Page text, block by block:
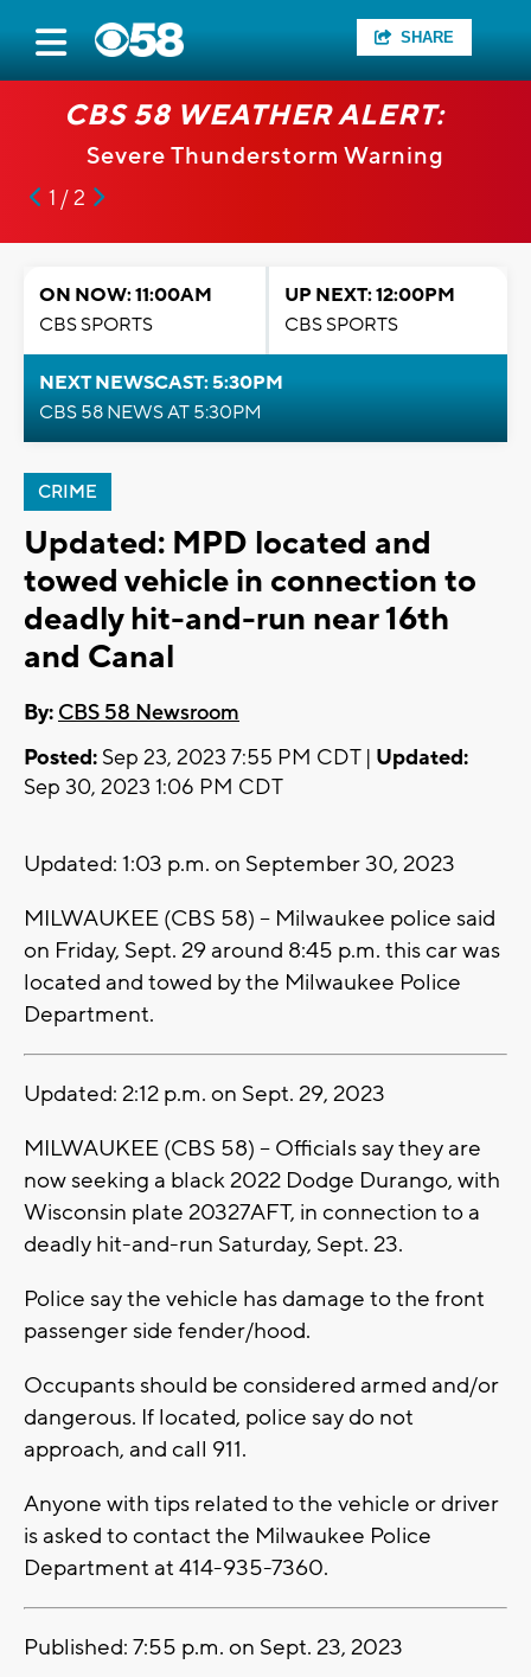
SHARE
CBS 58 WEATHER ALERT:
Severe Thunderstorm Warning
1 / 2
ON NOW: 11:00AM
CBS SPORTS
UP NEXT: 12:00PM
CBS SPORTS
NEXT NEWSCAST: 5:30PM
CBS 58 NEWS AT 5:30PM
CRIME
Updated: MPD located and
towed vehicle in connection to
deadly hit-and-run near 16th
and Canal
By: CBS 58 Newsroom
Posted: Sep 23, 2023 7:55 PM CDT | Updated:
Sep 30, 2023 1:06 PM CDT
Updated: 1:03 p.m. on September 30, 2023
MILWAUKEE (CBS 58) -- Milwaukee police said
on Friday, Sept. 29 around 8:45 p.m. this car was
located and towed by the Milwaukee Police
Department.
Updated: 2:12 p.m. on Sept. 29, 2023
MILWAUKEE (CBS 58) -- Officials say they are
now seeking a black 2022 Dodge Durango, with
Wisconsin plate 20327AFT, in connection to a
deadly hit-and-run Saturday, Sept. 23.
Police say the vehicle has damage to the front
passenger side fender/hood.
Occupants should be considered armed and/or
dangerous. If located, police say do not
approach, and call 911.
Anyone with tips related to the vehicle or driver
is asked to contact the Milwaukee Police
Department at 414-935-7360.
Published: 7:55 p.m. on Sept. 23, 2023